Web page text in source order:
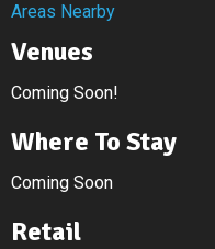
Areas Nearby
Venues
Coming Soon!
Where To Stay
Coming Soon
Retail